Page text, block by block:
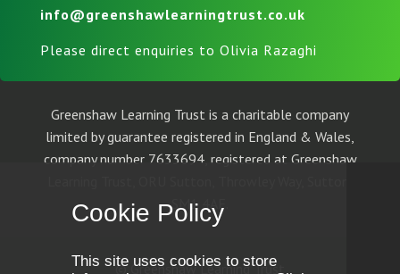
info@greenshawlearningtrust.co.uk
Please direct enquiries to Olivia Razaghi
Greenshaw Learning Trust is a charitable company
limited by guarantee registered in England & Wales,
company number 7633694, registered at Greenshaw
SM1 4AF.
© Greenshaw Learning Trust
Cookie Policy
This site uses cookies to store